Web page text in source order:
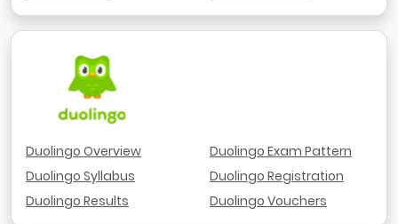
Duolingo Overview
Duolingo Syllabus
Duolingo Results
Duolingo Exam Pattern
Duolingo Registration
Duolingo Vouchers